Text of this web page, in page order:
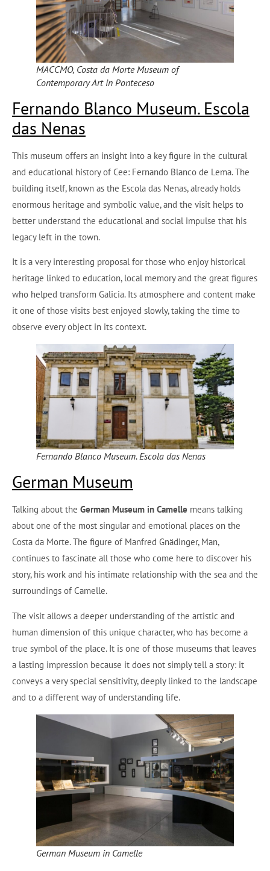
MACCMO, Costa da Morte Museum of
Contemporary Art in Ponteceso
Fernando Blanco Museum. Escola
das Nenas
This museum offers an insight into a key figure in the cultural
and educational history of Cee: Fernando Blanco de Lema. The
building itself, known as the Escola das Nenas, already holds
enormous heritage and symbolic value, and the visit helps to
better understand the educational and social impulse that his
legacy left in the town.
It is a very interesting proposal for those who enjoy historical
heritage linked to education, local memory and the great figures
who helped transform Galicia. Its atmosphere and content make
it one of those visits best enjoyed slowly, taking the time to
observe every object in its context.
Fernando Blanco Museum. Escola das Nenas
German Museum
Talking about the German Museum in Camelle means talking
about one of the most singular and emotional places on the
Costa da Morte. The figure of Manfred Gnädinger, Man,
continues to fascinate all those who come here to discover his
story, his work and his intimate relationship with the sea and the
surroundings of Camelle.
The visit allows a deeper understanding of the artistic and
human dimension of this unique character, who has become a
true symbol of the place. It is one of those museums that leaves
a lasting impression because it does not simply tell a story: it
conveys a very special sensitivity, deeply linked to the landscape
and to a different way of understanding life.
German Museum in Camelle